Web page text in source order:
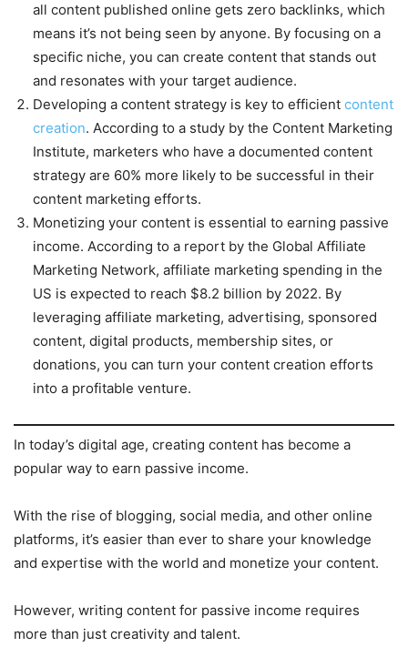
all content published online gets zero backlinks, which
means it’s not being seen by anyone. By focusing on a
specific niche, you can create content that stands out
and resonates with your target audience.
Developing a content strategy is key to efficient content
creation. According to a study by the Content Marketing
Institute, marketers who have a documented content
strategy are 60% more likely to be successful in their
content marketing efforts.
Monetizing your content is essential to earning passive
income. According to a report by the Global Affiliate
Marketing Network, affiliate marketing spending in the
US is expected to reach $8.2 billion by 2022. By
leveraging affiliate marketing, advertising, sponsored
content, digital products, membership sites, or
donations, you can turn your content creation efforts
into a profitable venture.
In today’s digital age, creating content has become a
popular way to earn passive income.
With the rise of blogging, social media, and other online
platforms, it’s easier than ever to share your knowledge
and expertise with the world and monetize your content.
However, writing content for passive income requires
more than just creativity and talent.